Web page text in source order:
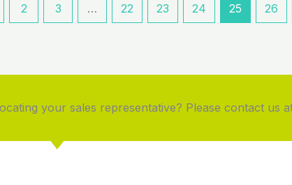
2 3 … 22 23 24 25 26
your sales representative? Please contact us